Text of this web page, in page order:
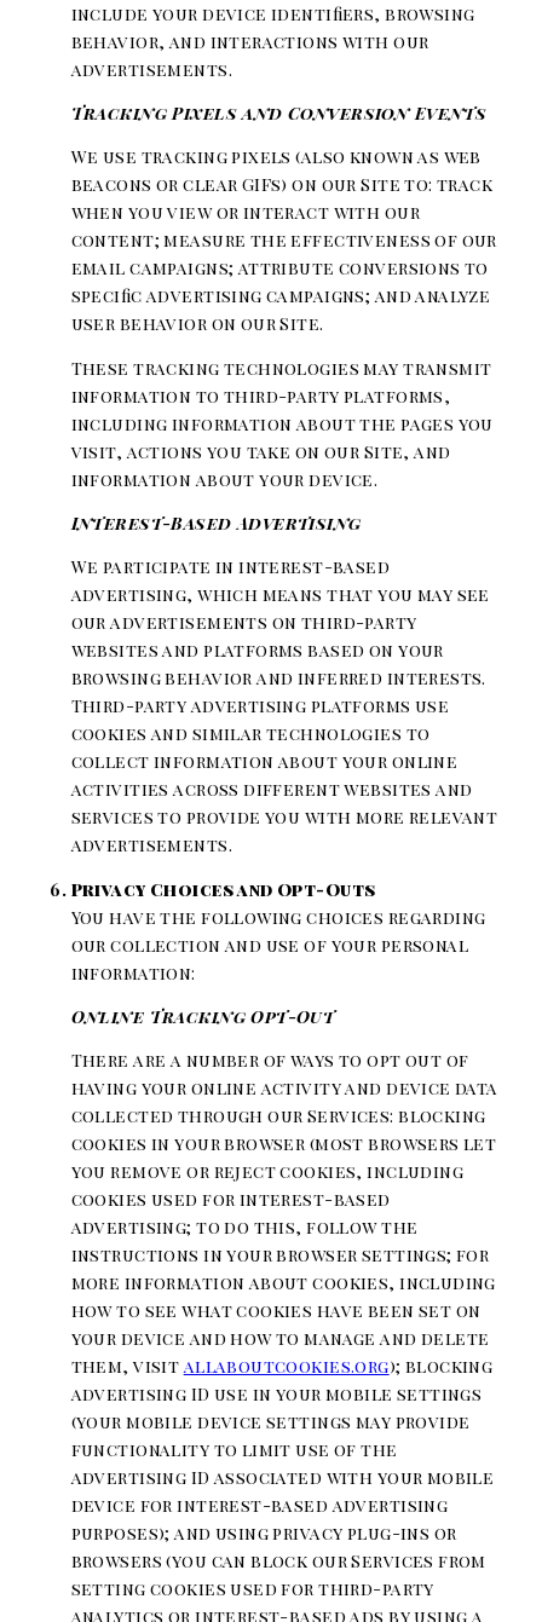
include your device identifiers, browsing
behavior, and interactions with our
advertisements.
Tracking Pixels and Conversion Events
We use tracking pixels (also known as web
beacons or clear GIFs) on our Site to: track
when you view or interact with our
content; measure the effectiveness of our
email campaigns; attribute conversions to
specific advertising campaigns; and analyze
user behavior on our Site.
These tracking technologies may transmit
information to third-party platforms,
including information about the pages you
visit, actions you take on our Site, and
information about your device.
Interest-Based Advertising
We participate in interest-based
advertising, which means that you may see
our advertisements on third-party
websites and platforms based on your
browsing behavior and inferred interests.
Third-party advertising platforms use
cookies and similar technologies to
collect information about your online
activities across different websites and
services to provide you with more relevant
advertisements.
Privacy Choices and Opt-Outs
You have the following choices regarding
our collection and use of your personal
information:
Online Tracking Opt-Out
There are a number of ways to opt out of
having your online activity and device data
collected through our Services: blocking
cookies in your browser (most browsers let
you remove or reject cookies, including
cookies used for interest-based
advertising; to do this, follow the
instructions in your browser settings; for
more information about cookies, including
how to see what cookies have been set on
your device and how to manage and delete
them, visitallaboutcookies.org); blocking
advertising ID use in your mobile settings
(your mobile device settings may provide
functionality to limit use of the
advertising ID associated with your mobile
device for interest-based advertising
purposes); and using privacy plug-ins or
browsers (you can block our Services from
setting cookies used for third-party
analytics or interest-based ads by using a